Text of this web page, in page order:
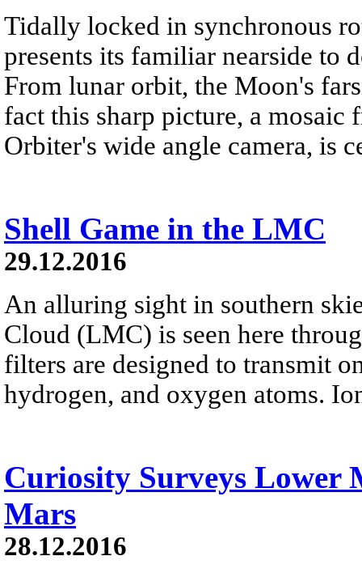
Tidally locked in synchronous
presents its familiar nearside to
From lunar orbit, the Moon's
fact this sharp picture, a mosaic
Orbiter's wide angle camera, is
Shell Game in the LMC
29.12.2016
An alluring sight in southern
Cloud (LMC) is seen here
filters are designed to transmit
hydrogen, and oxygen atoms.
Curiosity Surveys Lower
Mars
28.12.2016